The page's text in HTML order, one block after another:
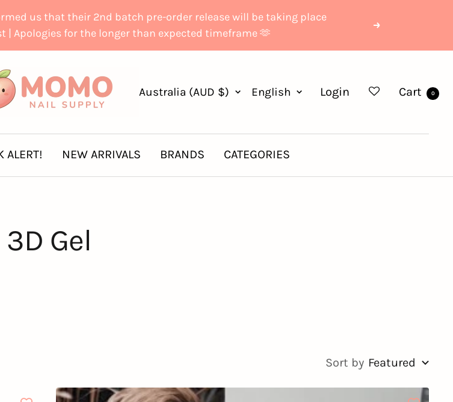
us that their 2nd batch pre-order release will be taking place
Apologies for the longer than expected timeframe 🫶
Next
Country/region
Australia (AUD $) Language
English Login Cart 0
ALERT! NEW ARRIVALS BRANDS CATEGORIES
3D Gel
Sort by Featured